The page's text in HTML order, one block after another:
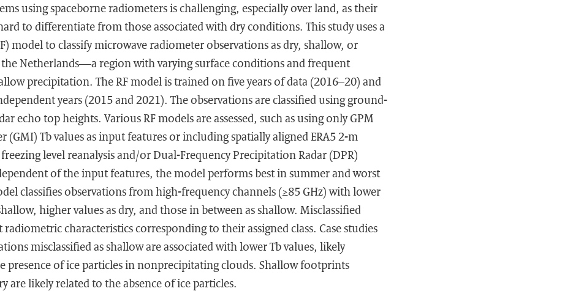
using spaceborne radiometers is challenging, especially over land, as their
to differentiate from those associated with dry conditions. This study uses a
model to classify microwave radiometer observations as dry, shallow, or
Netherlands—a region with varying surface conditions and frequent
precipitation. The RF model is trained on five years of data (2016–20) and
years (2015 and 2021). The observations are classified using ground-
echo top heights. Various RF models are assessed, such as using only GPM
(GMI) Tb values as input features or including spatially aligned ERA5 2-m
level reanalysis and/or Dual-Frequency Precipitation Radar (DPR)
of the input features, the model performs best in summer and worst
classifies observations from high-frequency channels (≥85 GHz) with lower
higher values as dry, and those in between as shallow. Misclassified
characteristics corresponding to their assigned class. Case studies
misclassified as shallow are associated with lower Tb values, likely
presence of ice particles in nonprecipitating clouds. Shallow footprints
are likely related to the absence of ice particles.